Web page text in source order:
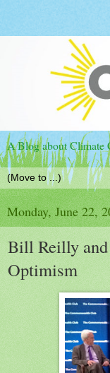
A Blog about Climate
Monday, June 22,
Bill Reilly and
Optimism